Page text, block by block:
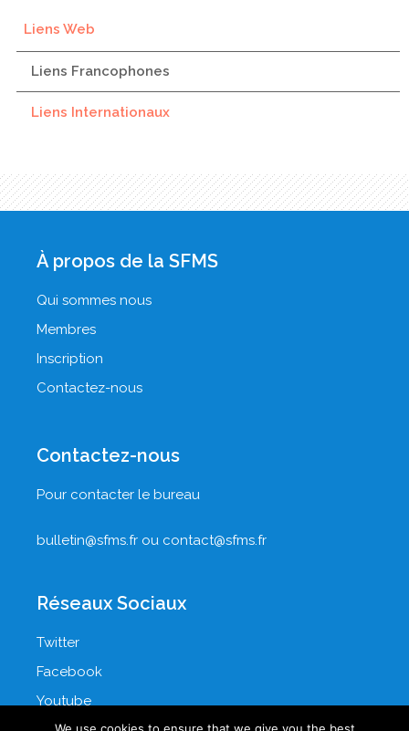
Liens Web
Liens Francophones
Liens Internationaux
À propos de la SFMS
Qui sommes nous
Membres
Inscription
Contactez-nous
Contactez-nous
Pour contacter le bureau
bulletin@sfms.fr ou contact@sfms.fr
Réseaux Sociaux
Twitter
Facebook
Youtube